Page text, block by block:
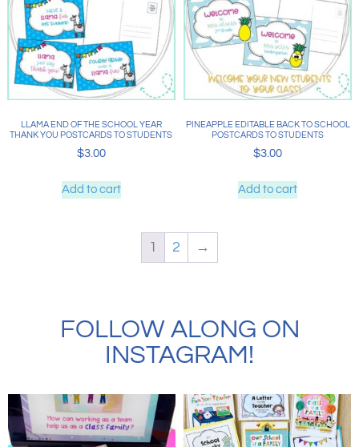
LLAMA END OF THE SCHOOL YEAR
THANK YOU POSTCARDS TO STUDENTS
$3.00
Add to cart
PINEAPPLE EDITABLE BACK TO SCHOOL
POSTCARDS TO STUDENTS
$3.00
Add to cart
1 2 →
FOLLOW ALONG ON
INSTAGRAM!